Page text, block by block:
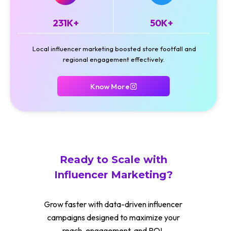
231K+ 50K+
Local influencer marketing boosted store footfall and
regional engagement effectively.
Know More
Ready to Scale with
Influencer Marketing?
Grow faster with data-driven influencer
campaigns designed to maximize your